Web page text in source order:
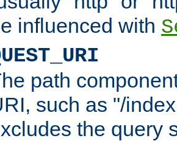
influenced with
path
such as "/
the query